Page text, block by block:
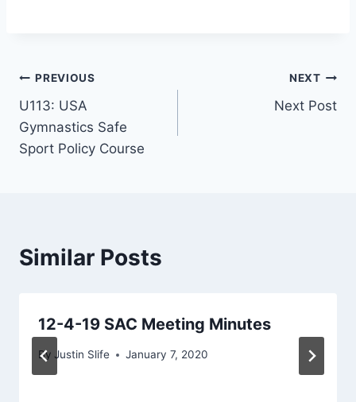
Post
navigation
PREVIOUS
U113: USA
Gymnastics Safe
Sport Policy Course
NEXT
Next Post
Similar Posts
12-4-19 SAC Meeting Minutes
By Justin Slife January 7, 2020